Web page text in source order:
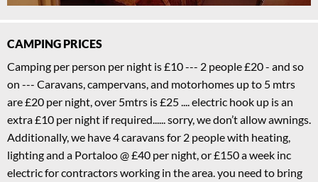
CAMPING PRICES
Camping per person per night is £10 --- 2 people £20 - and so
on --- Caravans, campervans, and motorhomes up to 5 mtrs
are £20 per night, over 5mtrs is £25 .... electric hook up is an
extra £10 per night if required...... sorry, we don’t allow awnings.
Additionally, we have 4 caravans for 2 people with heating,
lighting and a Portaloo @ £40 per night, or £150 a week inc
electric for contractors working in the area. you need to bring